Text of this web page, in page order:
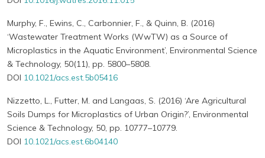
Murphy, F., Ewins, C., Carbonnier, F., & Quinn, B. (2016)
‘Wastewater Treatment Works (WwTW) as a Source of
Microplastics in the Aquatic Environment’, Environmental Science
& Technology, 50(11), pp. 5800–5808.
DOI 10.1021/acs.est.5b05416
Nizzetto, L., Futter, M. and Langaas, S. (2016) ‘Are Agricultural
Soils Dumps for Microplastics of Urban Origin?’, Environmental
Science & Technology, 50, pp. 10777–10779.
DOI 10.1021/acs.est.6b04140